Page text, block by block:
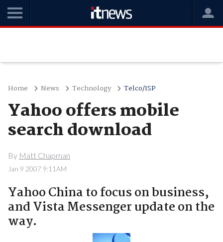
Home News Technology Telco/ISP
Yahoo offers mobile
search download
By Matt Chapman
Jan 9 2007 9:11AM
Yahoo China to focus on business,
and Vista Messenger update on the
way.